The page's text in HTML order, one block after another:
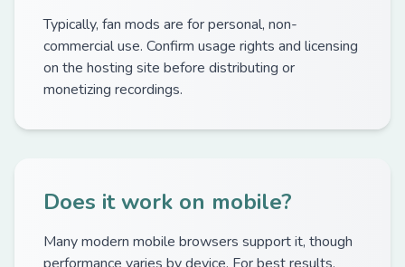
Typically, fan mods are for personal, non-
commercial use. Confirm usage rights and licensing
on the hosting site before distributing or
monetizing recordings.
Does it work on mobile?
Many modern mobile browsers support it, though